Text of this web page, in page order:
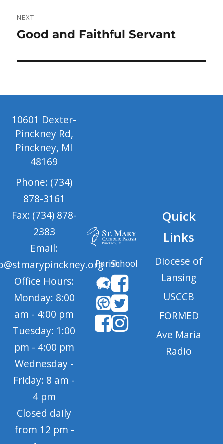
NEXT
Next
Good and Faithful Servant
10601 Dexter-
Pinckney Rd,
Pinckney, MI
48169
Phone: (734)
878-3161
Fax: (734) 878-
2383
Email:
Office Hours:
Monday: 8:00
am - 4:00 pm
Tuesday: 1:00
pm - 4:00 pm
Wednesday -
Friday: 8 am -
4 pm
Closed daily
from 12 pm -
ParishSchool
Quick
Links
Diocese of
Lansing
USCCB
FORMED
Ave Maria
Radio